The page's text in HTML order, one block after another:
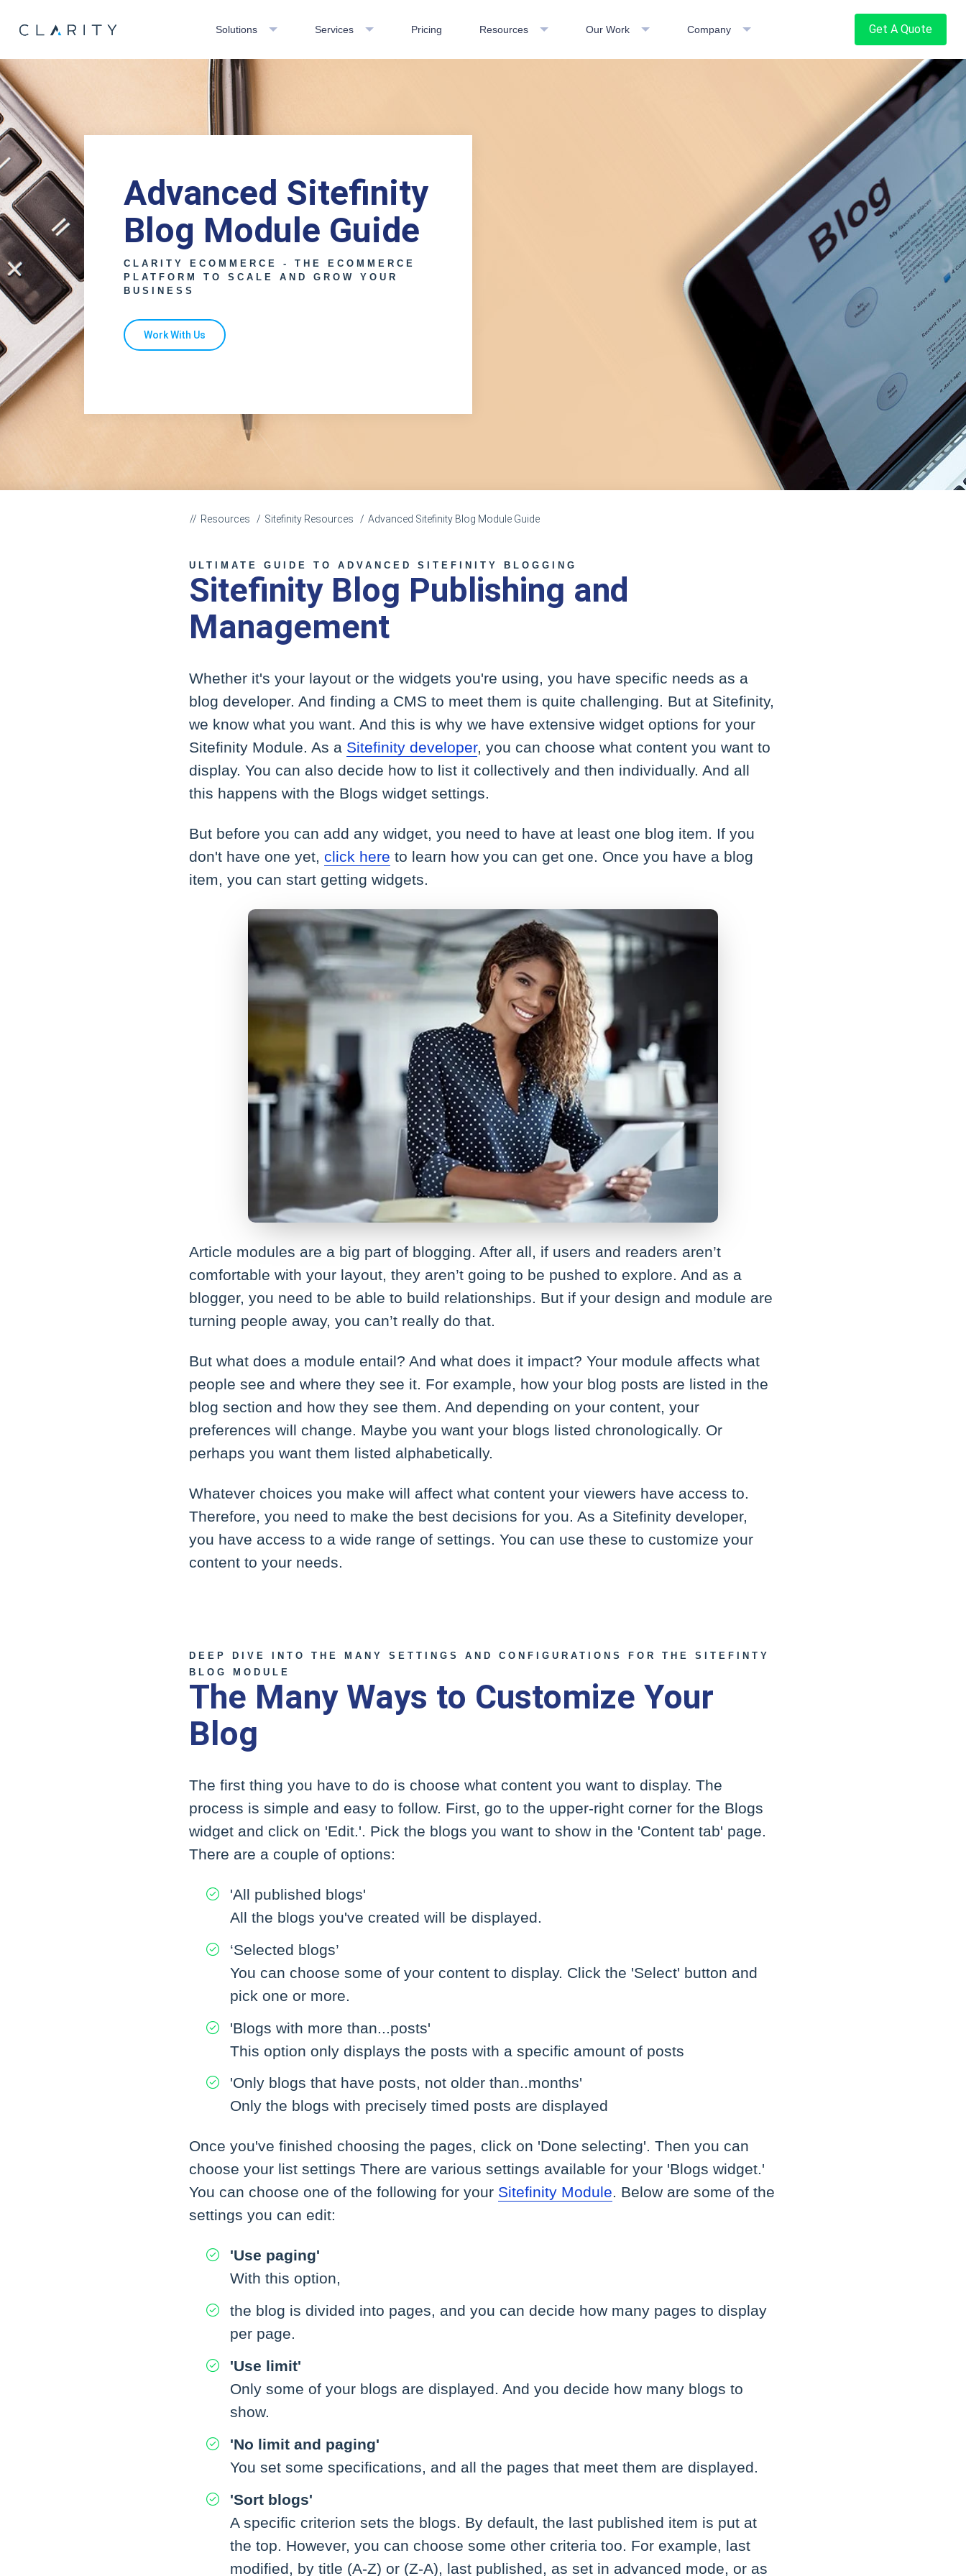
Solutions Services Pricing Resources Our Work Company Get A Quote
Advanced Sitefinity
Blog Module Guide
CLARITY ECOMMERCE - THE ECOMMERCE
PLATFORM TO SCALE AND GROW YOUR
BUSINESS
Work With Us
Resources Sitefinity Resources Advanced Sitefinity Blog Module Guide
ULTIMATE GUIDE TO ADVANCED SITEFINITY BLOGGING
Sitefinity Blog Publishing and
Management
Whether it's your layout or the widgets you're using, you have specific needs as a
blog developer. And finding a CMS to meet them is quite challenging. But at Sitefinity,
we know what you want. And this is why we have extensive widget options for your
Sitefinity Module. As a Sitefinity developer, you can choose what content you want to
display. You can also decide how to list it collectively and then individually. And all
this happens with the Blogs widget settings.
But before you can add any widget, you need to have at least one blog item. If you
don't have one yet, click here to learn how you can get one. Once you have a blog
item, you can start getting widgets.
Article modules are a big part of blogging. After all, if users and readers aren’t
comfortable with your layout, they aren’t going to be pushed to explore. And as a
blogger, you need to be able to build relationships. But if your design and module are
turning people away, you can’t really do that.
But what does a module entail? And what does it impact? Your module affects what
people see and where they see it. For example, how your blog posts are listed in the
blog section and how they see them. And depending on your content, your
preferences will change. Maybe you want your blogs listed chronologically. Or
perhaps you want them listed alphabetically.
Whatever choices you make will affect what content your viewers have access to.
Therefore, you need to make the best decisions for you. As a Sitefinity developer,
you have access to a wide range of settings. You can use these to customize your
content to your needs.
DEEP DIVE INTO THE MANY SETTINGS AND CONFIGURATIONS FOR THE SITEFINTY
BLOG MODULE
The Many Ways to Customize Your
Blog
The first thing you have to do is choose what content you want to display. The
process is simple and easy to follow. First, go to the upper-right corner for the Blogs
widget and click on 'Edit.'. Pick the blogs you want to show in the 'Content tab' page.
There are a couple of options:
'All published blogs'
All the blogs you've created will be displayed.
‘Selected blogs’
You can choose some of your content to display. Click the 'Select' button and
pick one or more.
'Blogs with more than...posts'
This option only displays the posts with a specific amount of posts
'Only blogs that have posts, not older than..months'
Only the blogs with precisely timed posts are displayed
Once you've finished choosing the pages, click on 'Done selecting'. Then you can
choose your list settings There are various settings available for your 'Blogs widget.'
You can choose one of the following for your Sitefinity Module. Below are some of the
settings you can edit:
'Use paging'
With this option,
the blog is divided into pages, and you can decide how many pages to display
per page.
'Use limit'
Only some of your blogs are displayed. And you decide how many blogs to
show.
'No limit and paging'
You set some specifications, and all the pages that meet them are displayed.
'Sort blogs'
A specific criterion sets the blogs. By default, the last published item is put at
the top. However, you can choose some other criteria too. For example, last
modified, by title (A-Z) or (Z-A), last published, as set in advanced mode, or as